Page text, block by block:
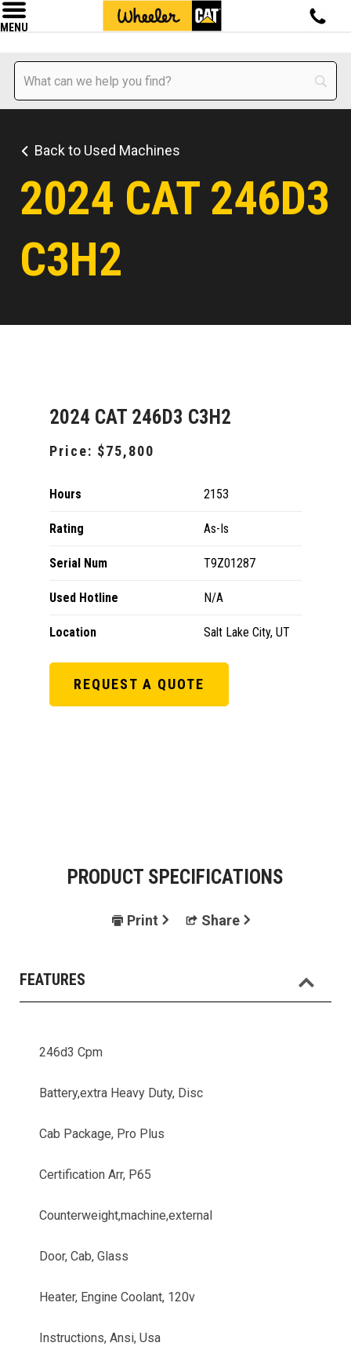
MENU
Back to Used Machines
2024 CAT 246D3
C3H2
2024 CAT 246D3 C3H2
Price: $75,800
Hours 2153
Rating As-Is
Serial Num T9Z01287
Used Hotline N/A
Location Salt Lake City, UT
REQUEST A QUOTE
PRODUCT SPECIFICATIONS
Print Share
FEATURES
246d3 Cpm
Battery,extra Heavy Duty, Disc
Cab Package, Pro Plus
Certification Arr, P65
Counterweight,machine,external
Door, Cab, Glass
Heater, Engine Coolant, 120v
Instructions, Ansi, Usa